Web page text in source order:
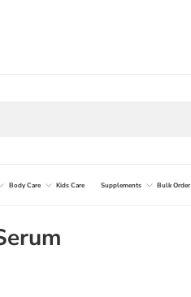
Body Care Kids Care Supplements Bulk Order